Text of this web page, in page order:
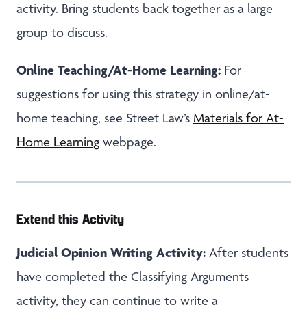
activity. Bring students back together as a large
group to discuss.
Online Teaching/At-Home Learning: For
suggestions for using this strategy in online/at-
home teaching, see Street Law’s Materials for At-
Home Learning webpage.
Extend this Activity
Judicial Opinion Writing Activity: After students
have completed the Classifying Arguments
activity, they can continue to write a